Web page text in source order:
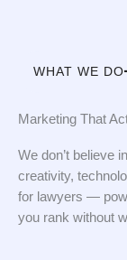
WHAT WE DO
Marketing That
We don’t believe
creativity,
for lawyers —
you rank without